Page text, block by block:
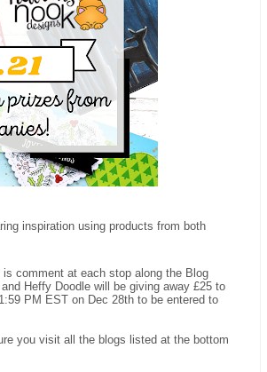
inspiration using products from both
comment at each stop along the Blog
Heffy Doodle will be giving away £25 to
PM EST on Dec 28th to be entered to
you visit all the blogs listed at the bottom